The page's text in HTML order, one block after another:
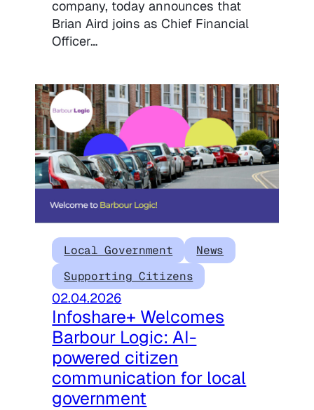
company, today announces that
Brian Aird joins as Chief Financial
Officer…
Local Government
News
Supporting Citizens
02.04.2026
Infoshare+ Welcomes
Barbour Logic: AI-
powered citizen
communication for local
government